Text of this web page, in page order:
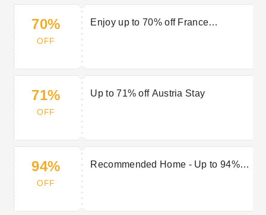
70%
OFF
Enjoy up to 70% off France
71%
OFF
Up to 71% off Austria Stay
94%
OFF
Recommended Home - Up to 94%